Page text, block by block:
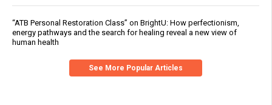
“ATB Personal Restoration Class” on BrightU: How perfectionism,
energy pathways and the search for healing reveal a new view of
human health
See More Popular Articles